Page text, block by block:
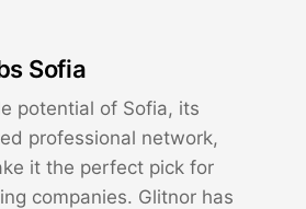
Sofia
potential of Sofia, its
professional network,
it the perfect pick for
companies. Glitnor has